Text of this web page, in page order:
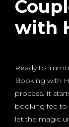
with
Ready to
Booking with
process. It
booking fee to
let the magic